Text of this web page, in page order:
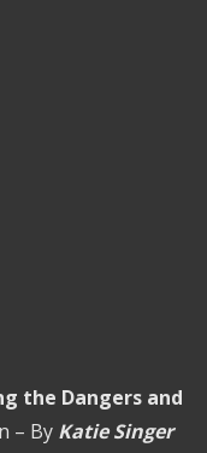
the Dangers and
– By Katie Singer